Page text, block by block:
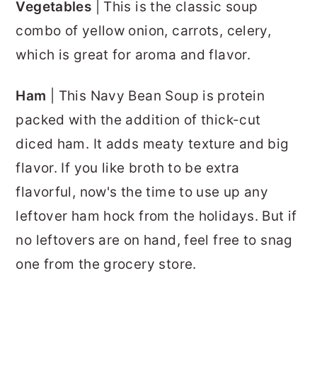
Vegetables | This is the classic soup
combo of yellow onion, carrots, celery,
which is great for aroma and flavor.
Ham | This Navy Bean Soup is protein
packed with the addition of thick-cut
diced ham. It adds meaty texture and big
flavor. If you like broth to be extra
flavorful, now's the time to use up any
leftover ham hock from the holidays. But if
no leftovers are on hand, feel free to snag
one from the grocery store.